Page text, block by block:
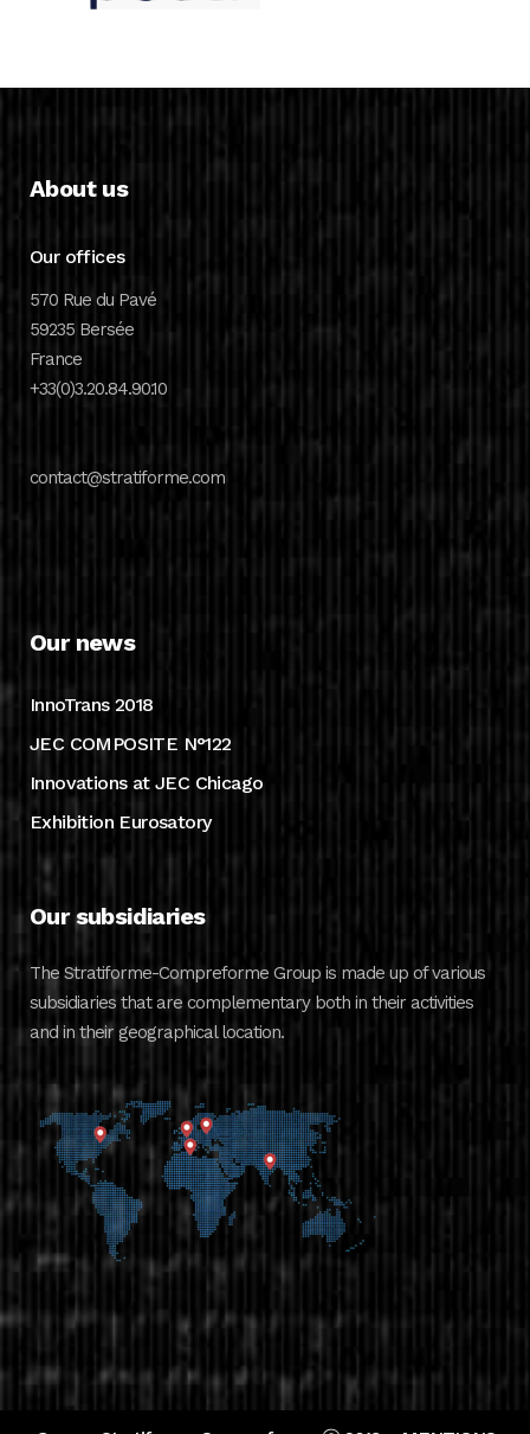
About us
Our offices
570 Rue du Pavé
59235 Bersée
France
+33(0)3.20.84.90.10
contact@stratiforme.com
Our news
InnoTrans 2018
JEC COMPOSITE N°122
Innovations at JEC Chicago
Exhibition Eurosatory
Our subsidiaries
The Stratiforme-Compreforme Group is made up of various
subsidiaries that are complementary both in their activities
and in their geographical location.